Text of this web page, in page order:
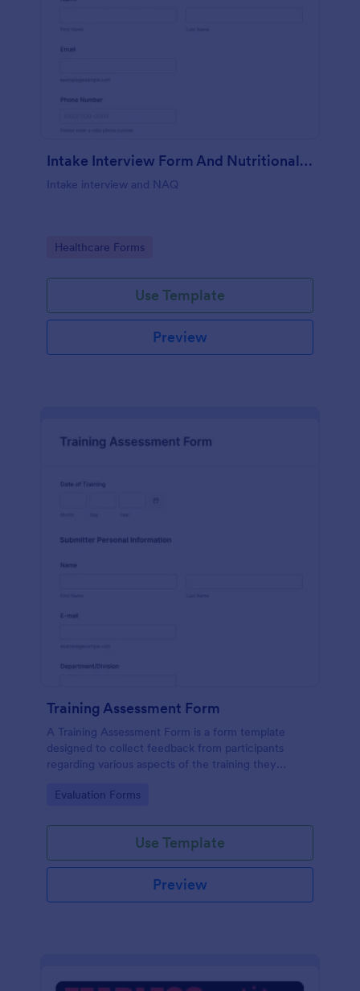
Intake Interview Form And Nutritional Assessment Questionnaire
Intake interview and NAQ
Go to Category:
Healthcare Forms
Use Template
Preview
Training Assessment Form
A Training Assessment Form is a form template
designed to collect feedback from participants
regarding various aspects of the training they
Go to Category:
Evaluation Forms
Use Template
Preview